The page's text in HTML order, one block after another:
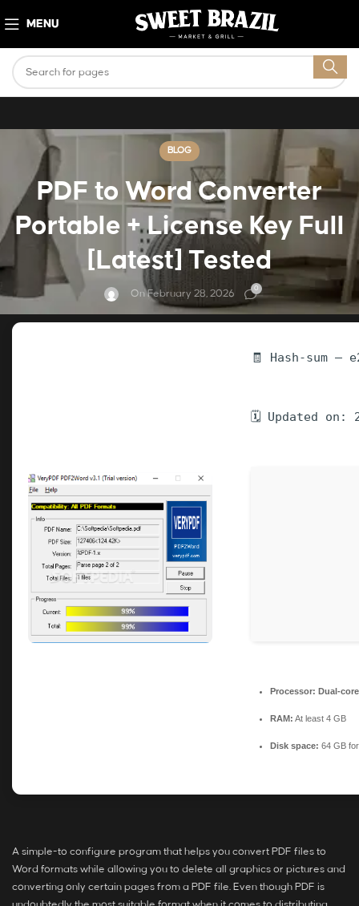
MENU
BLOG
PDF to Word Converter
Portable + License Key Full
[Latest] Tested
On February 28, 2026 0
🧾 Hash-sum —
🗓 Updated on:
Processor: Dual-
RAM: At least 4 GB
Disk space: 64 GB
A simple-to configure program that helps you convert PDF files to
Word formats while allowing you to delete all graphics or pictures and
converting only certain pages from a PDF file. Even though PDF is